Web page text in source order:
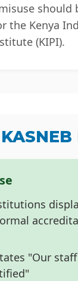
should
the Kenya
(KIPI).
"Our